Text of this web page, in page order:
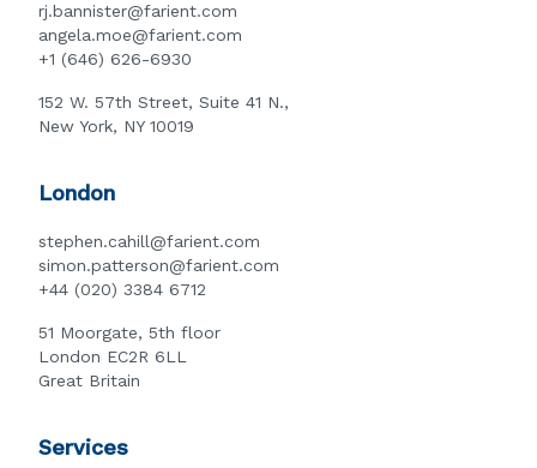
rj.bannister@farient.com
angela.moe@farient.com
+1 (646) 626-6930
152 W. 57th Street, Suite 41 N.,
New York, NY 10019
London
stephen.cahill@farient.com
simon.patterson@farient.com
+44 (020) 3384 6712
51 Moorgate, 5th floor
London EC2R 6LL
Great Britain
Services